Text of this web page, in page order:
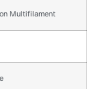
Multifilament